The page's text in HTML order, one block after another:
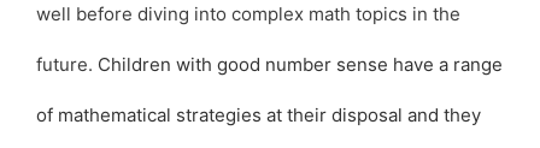
well before diving into complex math topics in the
future. Children with good number sense have a range
of mathematical strategies at their disposal and they